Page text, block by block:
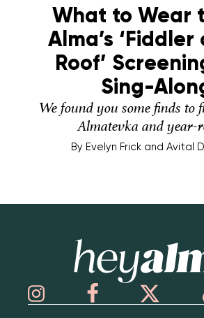
What to Wear
Alma’s
Roof’
Sing-
We found you some finds to
Almatevka and year-
By Evelyn Frick and Avital